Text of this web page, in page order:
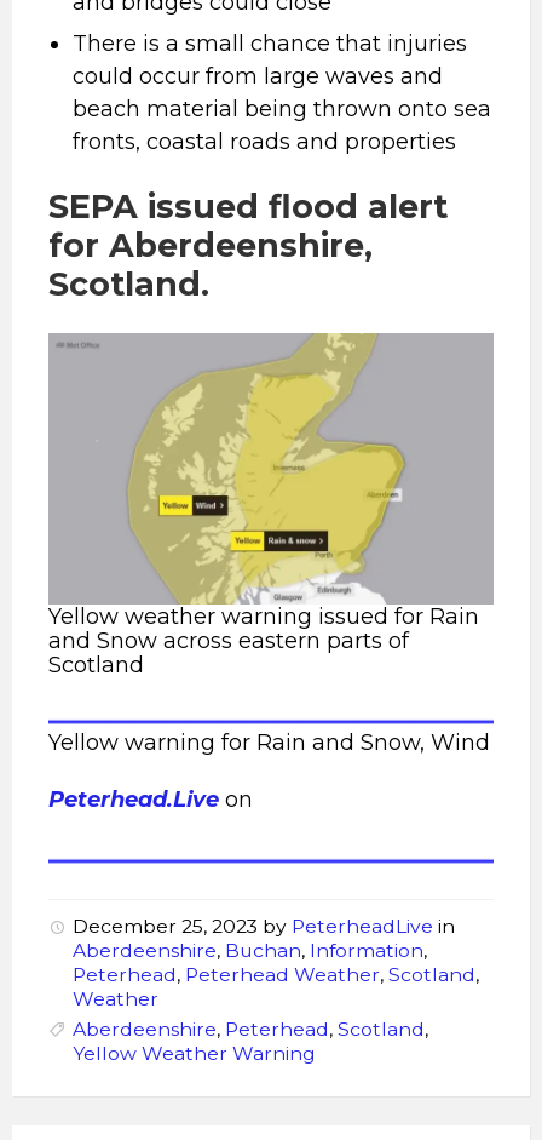
There is a small chance that injuries
could occur from large waves and
beach material being thrown onto sea
fronts, coastal roads and properties
SEPA issued flood alert
for Aberdeenshire,
Scotland.
Yellow weather warning issued for Rain
and Snow across eastern parts of
Scotland
Yellow warning for Rain and Snow, Wind
Peterhead.Live on
December 25, 2023 by PeterheadLive in
Aberdeenshire, Buchan, Information,
Peterhead, Peterhead Weather, Scotland,
Weather
Aberdeenshire, Peterhead, Scotland,
Yellow Weather Warning